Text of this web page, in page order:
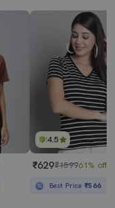
4.5
₹629₹159961% off
Best Price₹566